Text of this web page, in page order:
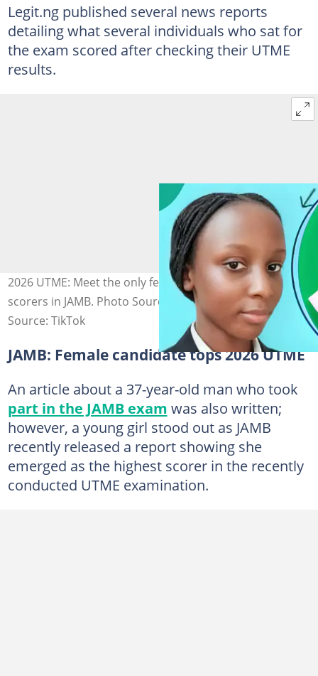
Legit.ng published several news reports
detailing what several individuals who sat for
the exam scored after checking their UTME
results.
2026 UTME: Meet the only female in top 9 highest
scorers in JAMB. Photo Source: TikTok/dailyedconsult
Source: TikTok
JAMB: Female candidate tops 2026 UTME
An article about a 37-year-old man who took
part in the JAMB exam was also written;
however, a young girl stood out as JAMB
recently released a report showing she
emerged as the highest scorer in the recently
conducted UTME examination.